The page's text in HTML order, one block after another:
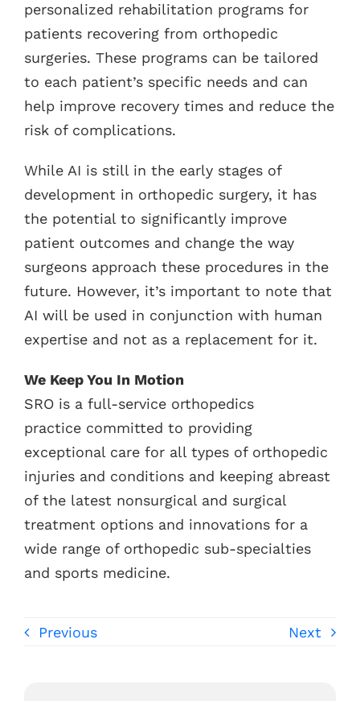
personalized rehabilitation programs for
patients recovering from orthopedic
surgeries. These programs can be tailored
to each patient’s specific needs and can
help improve recovery times and reduce the
risk of complications.
While AI is still in the early stages of
development in orthopedic surgery, it has
the potential to significantly improve
patient outcomes and change the way
surgeons approach these procedures in the
future. However, it’s important to note that
AI will be used in conjunction with human
expertise and not as a replacement for it.
We Keep You In Motion
SRO is a full-service orthopedics
practice committed to providing
exceptional care for all types of orthopedic
injuries and conditions and keeping abreast
of the latest nonsurgical and surgical
treatment options and innovations for a
wide range of orthopedic sub-specialties
and sports medicine.
Previous Next